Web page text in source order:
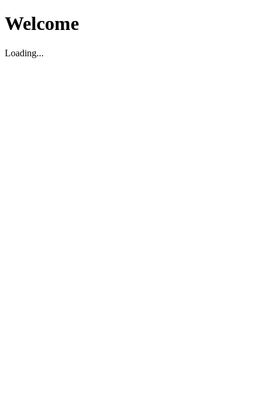
Welcome
Loading...